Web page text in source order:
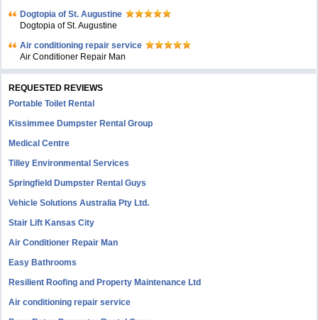
Dogtopia of St. Augustine
Dogtopia of St. Augustine
Air conditioning repair service
Air Conditioner Repair Man
REQUESTED REVIEWS
Portable Toilet Rental
Kissimmee Dumpster Rental Group
Medical Centre
Tilley Environmental Services
Springfield Dumpster Rental Guys
Vehicle Solutions Australia Pty Ltd.
Stair Lift Kansas City
Air Conditioner Repair Man
Easy Bathrooms
Resilient Roofing and Property Maintenance Ltd
Air conditioning repair service